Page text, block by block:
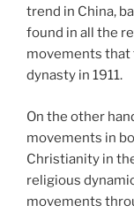
trend in China,
found in all the
movements that
dynasty in 1911.
On the other
movements in
Christianity in
religious
movements